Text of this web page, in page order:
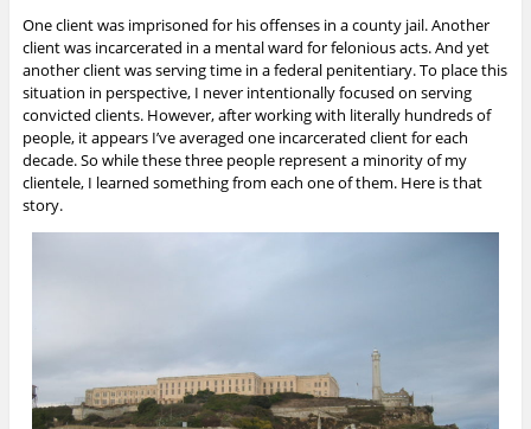
One client was imprisoned for his offenses in a county jail. Another
client was incarcerated in a mental ward for felonious acts. And yet
another client was serving time in a federal penitentiary. To place this
situation in perspective, I never intentionally focused on serving
convicted clients. However, after working with literally hundreds of
people, it appears I’ve averaged one incarcerated client for each
decade. So while these three people represent a minority of my
clientele, I learned something from each one of them. Here is that
story.